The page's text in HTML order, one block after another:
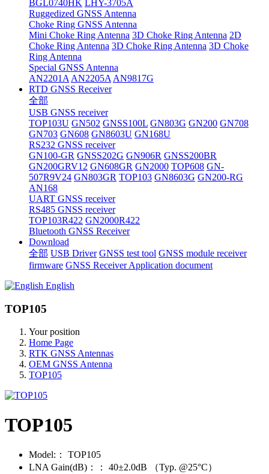
BGL0740HK LHY-3705A
Ruggedized GNSS Antenna
Choke Ring GNSS Antenna
Mini Choke Ring Antenna 3D Choke Ring Antenna 2D
Choke Ring Antenna 3D Choke Ring Antenna 3D Choke
Ring Antenna
Special GNSS Antenna
AN2201A AN2205A AN9817G
RTD GNSS Receiver
全部
USB GNSS receiver
TOP103U GN502 GNSS100L GN803G GN200 GN708
GN703 GN608 GN8603U GN168U
RS232 GNSS receiver
GN100-GR GNSS202G GN906R GNSS200BR
GN200GRV12 GN608GR GN2000 TOP608 GN-
507R9V24 GN803GR TOP103 GN8603G GN200-RG
AN168
UART GNSS receiver
RS485 GNSS receiver
TOP103R422 GN2000R422
Bluetooth GNSS Receiver
Download
全部 USB Driver GNSS test tool GNSS module receiver
firmware GNSS Receiver Application document
English
TOP105
Your position
Home Page
RTK GNSS Antennas
OEM GNSS Antenna
TOP105
TOP105
Model:：
TOP105
LNA Gain(dB)：：
40±2.0dB （Typ. @25°C）